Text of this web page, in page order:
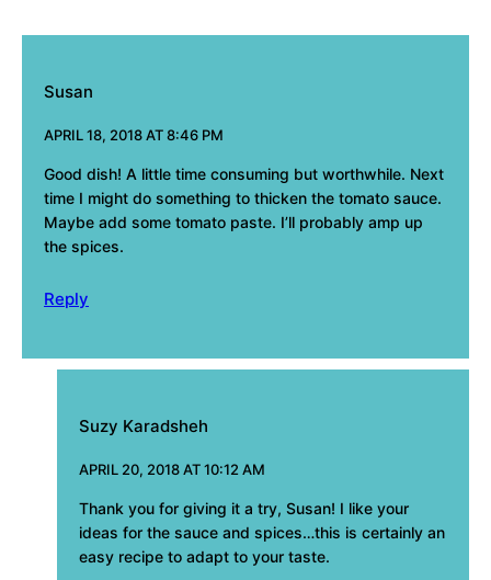
Susan
APRIL 18, 2018 AT 8:46 PM
Good dish! A little time consuming but worthwhile. Next
time I might do something to thicken the tomato sauce.
Maybe add some tomato paste. I’ll probably amp up
the spices.
Reply
Suzy Karadsheh
APRIL 20, 2018 AT 10:12 AM
Thank you for giving it a try, Susan! I like your
ideas for the sauce and spices…this is certainly an
easy recipe to adapt to your taste.